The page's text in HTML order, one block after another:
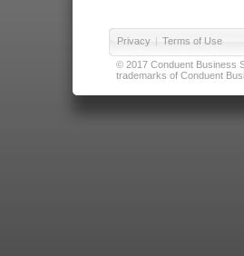
Privacy | Terms of Use
© 2017 Conduent Business
trademarks of Conduent